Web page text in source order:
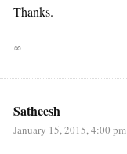
Thanks.
∞
Satheesh
January 15, 2015, 4:00 pm